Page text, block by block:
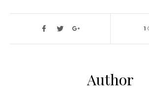
1
Author